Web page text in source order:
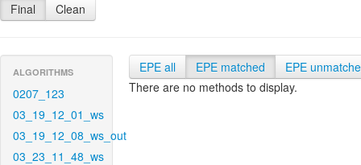
Final Clean
ALGORITHMS
0207_123
03_19_12_01_ws
03_19_12_08_ws_out
03_23_11_48_ws
EPE all EPE matched
EPE
There are no methods to display.